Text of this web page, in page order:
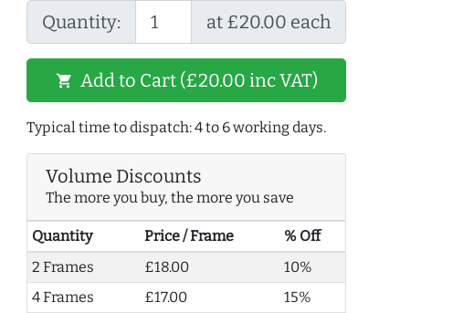
Quantity: at £20.00 each
shopping_cart Add to Cart (£20.00 inc VAT)
Typical time to dispatch: 4 to 6 working days.
Volume Discounts
The more you buy, the more you save
Quantity Price / Frame
% Off
2 Frames
£18.00
10%
4 Frames
£17.00
15%